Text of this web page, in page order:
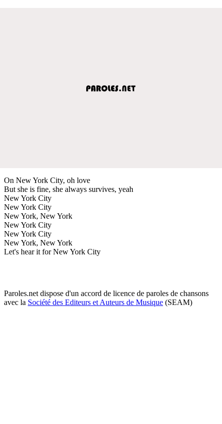
On New York City, oh love
But she is fine, she always survives, yeah
New York City
New York City
New York, New York
New York City
New York City
New York, New York
Let's hear it for New York City
Paroles.net dispose d'un accord de licence de paroles de chansons
avec la Société des Editeurs et Auteurs de Musique (SEAM)